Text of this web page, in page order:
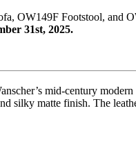
OW149F Footstool, and
31st, 2025.
mid-century
silky matte finish. The